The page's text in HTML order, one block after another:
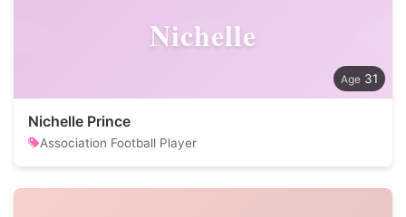
Nichelle
31
Nichelle Prince
Association Football Player